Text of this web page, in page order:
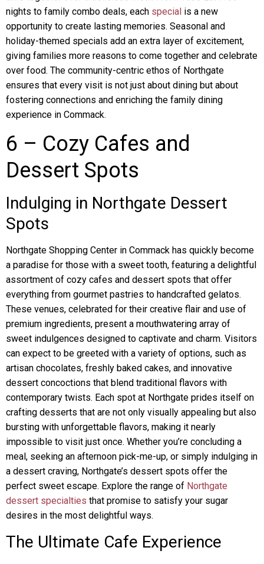
nights to family combo deals, each special is a new
opportunity to create lasting memories. Seasonal and
holiday-themed specials add an extra layer of excitement,
giving families more reasons to come together and celebrate
over food. The community-centric ethos of Northgate
ensures that every visit is not just about dining but about
fostering connections and enriching the family dining
experience in Commack.
6 – Cozy Cafes and
Dessert Spots
Indulging in Northgate Dessert
Spots
Northgate Shopping Center in Commack has quickly become
a paradise for those with a sweet tooth, featuring a delightful
assortment of cozy cafes and dessert spots that offer
everything from gourmet pastries to handcrafted gelatos.
These venues, celebrated for their creative flair and use of
premium ingredients, present a mouthwatering array of
sweet indulgences designed to captivate and charm. Visitors
can expect to be greeted with a variety of options, such as
artisan chocolates, freshly baked cakes, and innovative
dessert concoctions that blend traditional flavors with
contemporary twists. Each spot at Northgate prides itself on
crafting desserts that are not only visually appealing but also
bursting with unforgettable flavors, making it nearly
impossible to visit just once. Whether you’re concluding a
meal, seeking an afternoon pick-me-up, or simply indulging in
a dessert craving, Northgate’s dessert spots offer the
perfect sweet escape. Explore the range of Northgate
dessert specialties that promise to satisfy your sugar
desires in the most delightful ways.
The Ultimate Cafe Experience